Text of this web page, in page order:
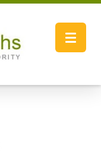
Toggle